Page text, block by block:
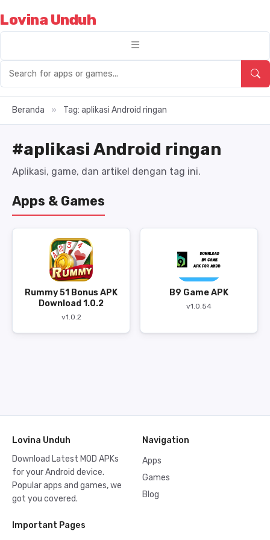
Lovina Unduh
Beranda » Tag: aplikasi Android ringan
#aplikasi Android ringan
Aplikasi, game, dan artikel dengan tag ini.
Apps & Games
Rummy 51 Bonus APK
Download 1.0.2
v1.0.2
B9 Game APK
v1.0.54
Lovina Unduh
Download Latest MOD APKs
for your Android device.
Popular apps and games, we
got you covered.
Navigation
Apps
Games
Blog
Important Pages